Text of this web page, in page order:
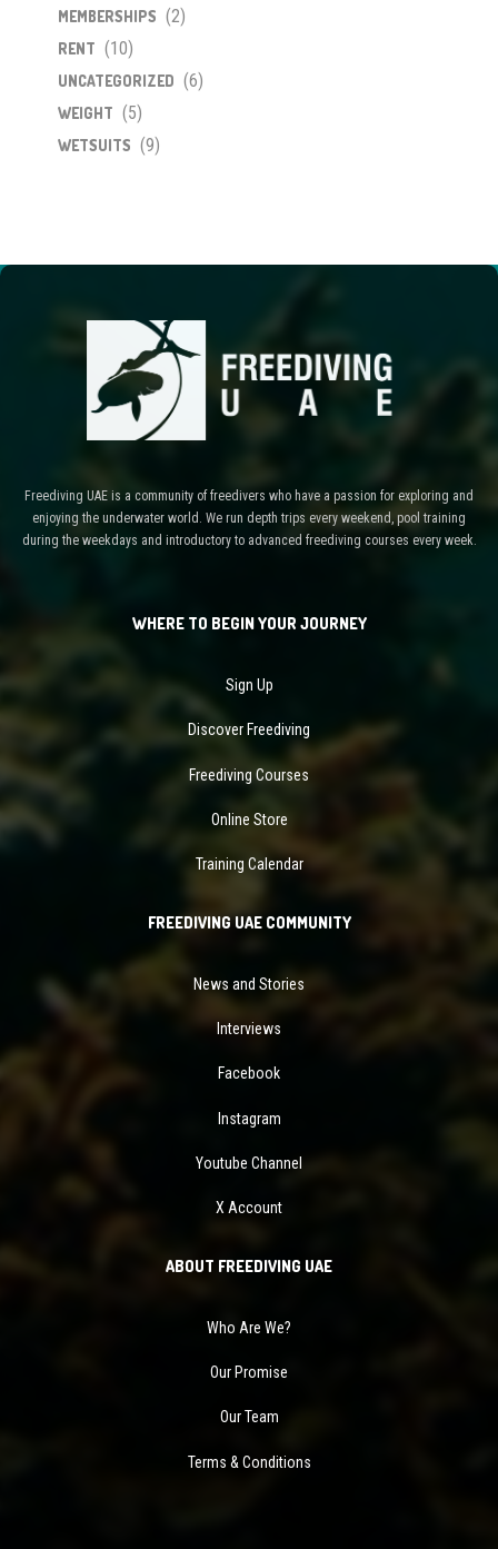
MEMBERSHIPS (2)
RENT (10)
UNCATEGORIZED (6)
WEIGHT (5)
WETSUITS (9)
Freediving UAE is a community of freedivers who have a passion for exploring and
enjoying the underwater world. We run depth trips every weekend, pool training
during the weekdays and introductory to advanced freediving courses every week.
WHERE TO BEGIN YOUR JOURNEY
Sign Up
Discover Freediving
Freediving Courses
Online Store
Training Calendar
FREEDIVING UAE COMMUNITY
News and Stories
Interviews
Facebook
Instagram
Youtube Channel
X Account
ABOUT FREEDIVING UAE
Who Are We?
Our Promise
Our Team
Terms & Conditions